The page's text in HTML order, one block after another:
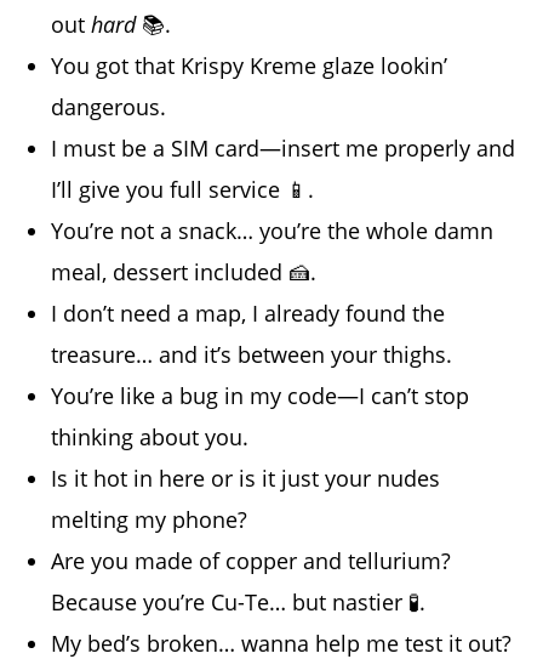
outhard📚.
You got that Krispy Kreme glaze lookin’
dangerous.
I must be a SIM card—insert me properly and
I’ll give you full service 📱.
You’re not a snack… you’re the whole damn
meal, dessert included 🍰.
I don’t need a map, I already found the
treasure… and it’s between your thighs.
You’re like a bug in my code—I can’t stop
thinking about you.
Is it hot in here or is it just your nudes
melting my phone?
Are you made of copper and tellurium?
Because you’re Cu-Te… but nastier 🧪.
My bed’s broken… wanna help me test it out?